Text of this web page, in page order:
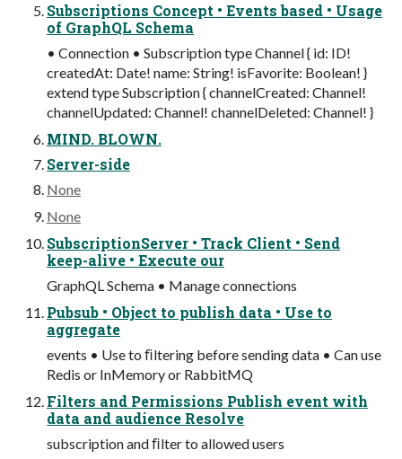
Subscriptions Concept • Events based • Usage
of GraphQL Schema
• Connection • Subscription type Channel { id: ID!
createdAt: Date! name: String! isFavorite: Boolean! }
extend type Subscription { channelCreated: Channel!
channelUpdated: Channel! channelDeleted: Channel! }
MIND. BLOWN.
Server-side
None
None
SubscriptionServer • Track Client • Send
keep-alive • Execute our
GraphQL Schema • Manage connections
Pubsub • Object to publish data • Use to
aggregate
events • Use to ﬁltering before sending data • Can use
Redis or InMemory or RabbitMQ
Filters and Permissions Publish event with
data and audience Resolve
subscription and ﬁlter to allowed users